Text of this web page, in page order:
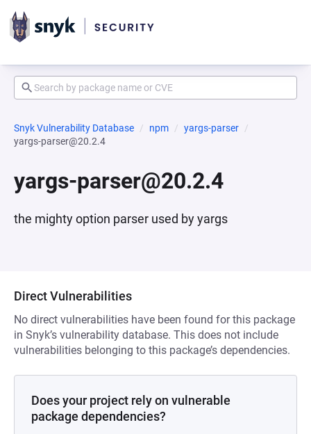
Snyk Vulnerability Database npm
yargs-parser
yargs-parser@20.2.4
yargs-parser@20.2.4
the mighty option parser used by yargs
Direct Vulnerabilities
No direct vulnerabilities have been found for this package
in Snyk’s vulnerability database. This does not include
vulnerabilities belonging to this package’s dependencies.
Does your project rely on vulnerable
package dependencies?